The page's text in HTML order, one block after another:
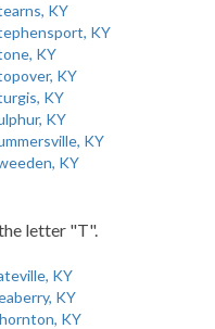
KY
KY
KY
KY
KY
KY
KY
KY
letter "T".
KY
KY
KY